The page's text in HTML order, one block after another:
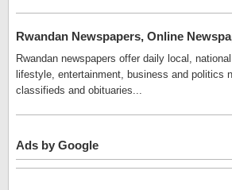
Rwandan Newspapers, Online
Rwandan newspapers offer daily local,
lifestyle, entertainment, business and politics
classifieds and obituaries...
Ads by Google